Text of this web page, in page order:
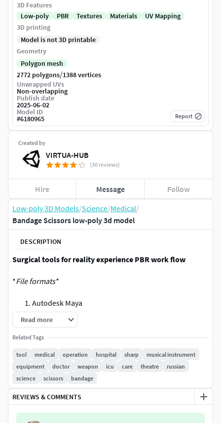
Low-poly 3D Models/Science/Medical/
Bandage Scissors low-poly 3d model
DESCRIPTION
Surgical tools for reality experience PBR work flow
*File formats*
Autodesk Maya
FBX
OBJ
glb
Read more
Related Tags
tool medical operation hospital sharp
musical instrument
equipment
doctor weapon icu care theatre
russian
science
scissors bandage
REVIEWS & COMMENTS
Created by
VIRTUA-HUB
(30 reviews)
Hire Message Follow
3D Features
Low-poly
PBR Textures Materials
UV Mapping
3D printing
Model is not 3D printable
Geometry
Polygon mesh
2772 polygons/1388 vertices
Unwrapped UVs
Non-overlapping
Publish date
2025-06-02
Model ID
#6180965 Report